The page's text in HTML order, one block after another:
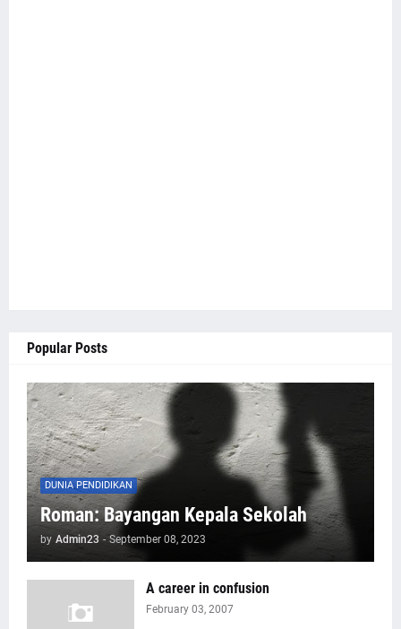
Popular Posts
DUNIA PENDIDIKAN
Roman: Bayangan Kepala Sekolah
by Admin23 - September 08, 2023
A career in confusion
February 03, 2007